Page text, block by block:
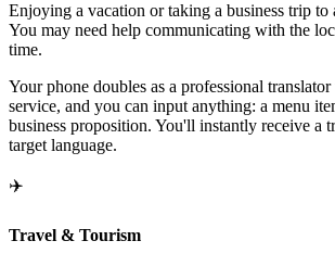
Enjoying a vacation or taking a business trip to
You may need help communicating with the
time.
Your phone doubles as a professional
service, and you can input anything: a menu
business proposition. You'll instantly receive a
target language.
✈️
Travel & Tourism